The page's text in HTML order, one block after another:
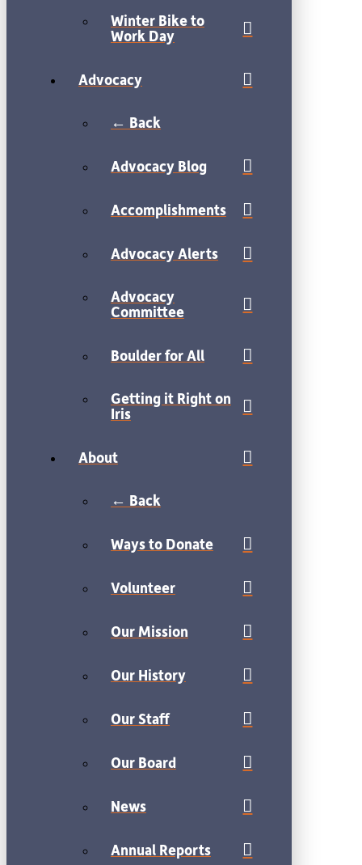
Winter Bike to
Work Day
Advocacy
← Back
Advocacy Blog
Accomplishments
Advocacy Alerts
Advocacy
Committee
Boulder for All
Getting it Right on
Iris
About
← Back
Ways to Donate
Volunteer
Our Mission
Our History
Our Staff
Our Board
News
Annual Reports